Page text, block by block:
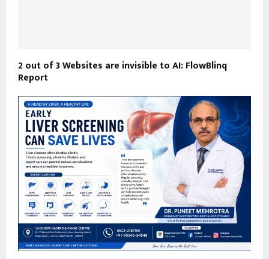
2 out of 3 Websites are invisible to AI: FlowBlinq
Report